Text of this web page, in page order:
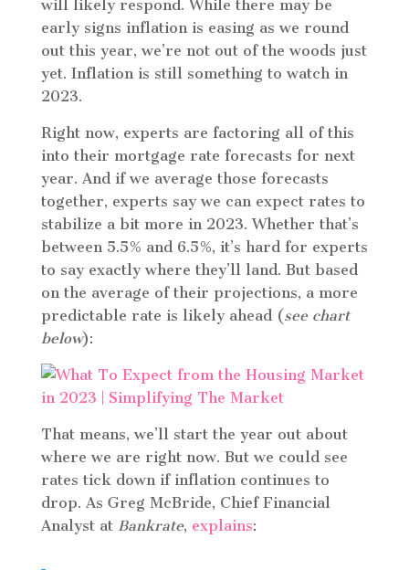
will likely respond. While there may be
early signs inflation is easing as we round
out this year, we’re not out of the woods just
yet. Inflation is still something to watch in
2023.
Right now, experts are factoring all of this
into their mortgage rate forecasts for next
year. And if we average those forecasts
together, experts say we can expect rates to
stabilize a bit more in 2023. Whether that’s
between 5.5% and 6.5%, it’s hard for experts
to say exactly where they’ll land. But based
on the average of their projections, a more
predictable rate is likely ahead (see chart
below):
That means, we’ll start the year out about
where we are right now. But we could see
rates tick down if inflation continues to
drop. As Greg McBride, Chief Financial
Analyst at Bankrate, explains: